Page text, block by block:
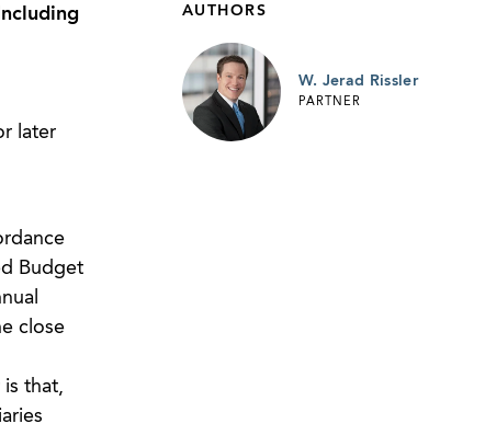
later
Budget
close
that,
AUTHORS
W. Jerad Rissler
PARTNER